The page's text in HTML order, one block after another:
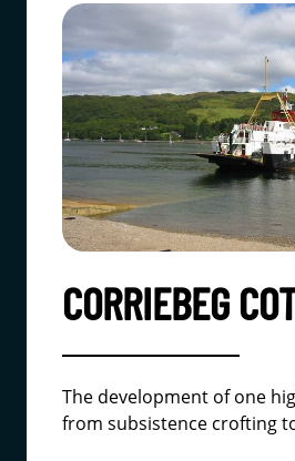
CORRIEBEG
The development of one
from subsistence crofting